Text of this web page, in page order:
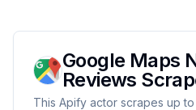
Google Maps
Reviews
This Apify actor scrapes up